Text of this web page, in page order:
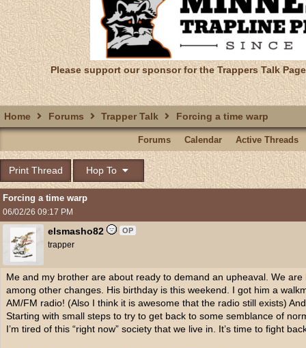
Please support our sponsor for the Trappers Talk
Home Forums Trapper Talk Forcing a time warp
Forums Calendar Active Threads
Print Thread Hop To
Forcing a time warp
06/02/26 09:17 PM
elsmasho82 OP
trapper
Me and my brother are about ready to demand an upheaval. We
among other changes. His birthday is this weekend. I got him a
AM/FM radio! (Also I think it is awesome that the radio still exists)
Starting with small steps to try to get back to some semblance of
I’m tired of this “right now” society that we live in. It’s time to fight